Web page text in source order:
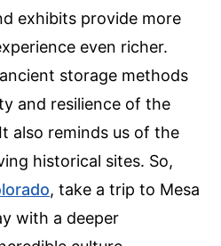
exhibits provide more
even richer.
storage methods
and resilience of the
also reminds us of the
historical sites. So,
, take a trip to Mesa
with a deeper